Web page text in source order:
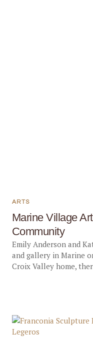
Marine Village
Community
ARTS
Emily Anderson and
and gallery in Marine
Croix Valley home,